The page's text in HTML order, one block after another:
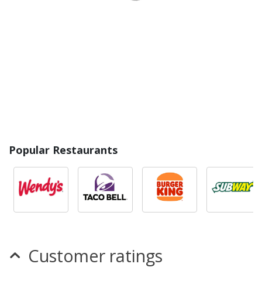
Popular Restaurants
Customer ratings